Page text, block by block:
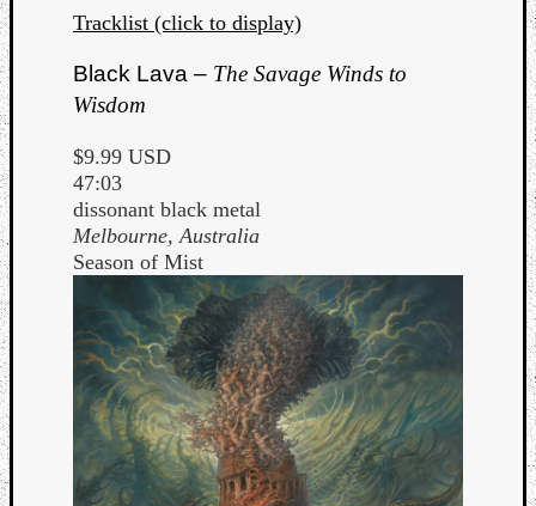
Tracklist (click to display)
Black Lava – The Savage Winds to
Wisdom
$9.99 USD
47:03
dissonant black metal
Melbourne, Australia
Season of Mist